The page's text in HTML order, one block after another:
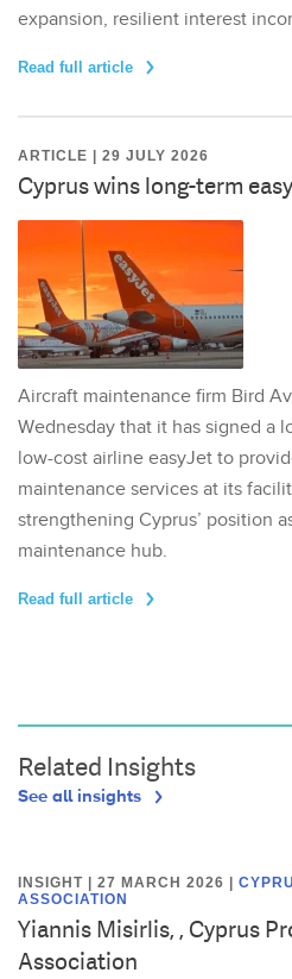
expansion, resilient interest
Read full article
ARTICLE | 29 JULY 2026
Cyprus wins long-term
Aircraft maintenance firm Bird
Wednesday that it has signed a
low-cost airline easyJet to
maintenance services at its
strengthening Cyprus’ position
maintenance hub.
Read full article
Related Insights
See all insights
INSIGHT | 27 MARCH 2026
ASSOCIATION
Yiannis Misirlis, , Cyprus
Association